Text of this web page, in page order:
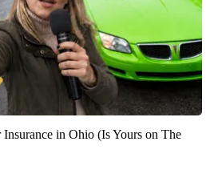
in Ohio (Is Yours on The